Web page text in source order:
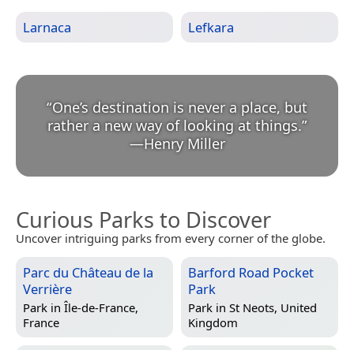
Larnaca Lefkara
“One’s destination is never a place, but
rather a new way of looking at things.
—Henry Miller
Curious Parks to Discover
Uncover intriguing parks from every corner of the globe.
Parc du Château de la
Verrière
Park in Île-de-France,
France
Barford Road Pocket
Park
Park in St Neots, United
Kingdom